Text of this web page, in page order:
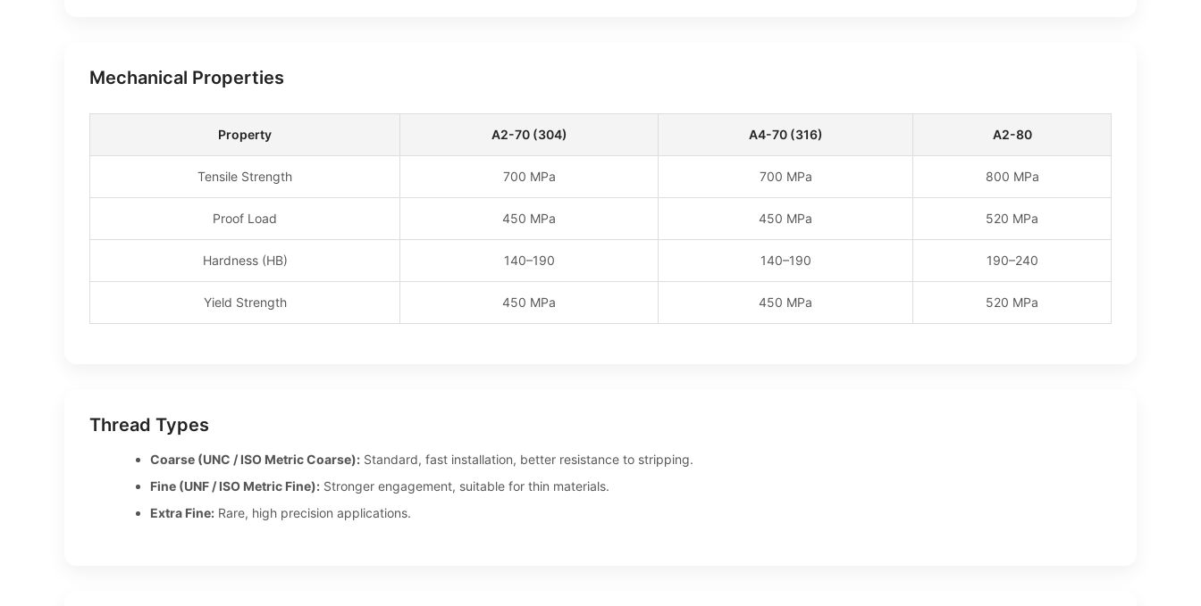
Mechanical Properties
Property A2-70 (304) A4-70 (316) A2-80
Tensile Strength 700 MPa 700 MPa 800 MPa
Proof Load 450 MPa 450 MPa 520 MPa
Hardness (HB) 140–190 140–190 190–240
Yield Strength 450 MPa 450 MPa 520 MPa
Thread Types
Coarse (UNC / ISO Metric Coarse): Standard, fast installation, better resistance to stripping.
Fine (UNF / ISO Metric Fine): Stronger engagement, suitable for thin materials.
Extra Fine: Rare, high precision applications.